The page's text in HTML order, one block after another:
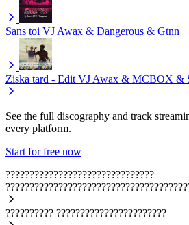
Sans toi VJ Awax & Dangerous & Gtnn
Ziska tard - Edit VJ Awax & MCBOX &
See the full discography and track
every platform.
Start for free now
???????????????????????????????
?????????? ???????????????????????